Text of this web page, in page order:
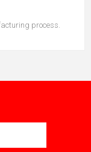
process.